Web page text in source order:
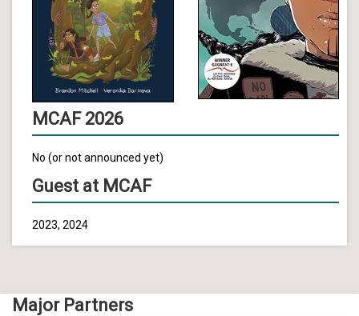
MCAF 2026
No (or not announced yet)
Guest at MCAF
2023, 2024
Major Partners